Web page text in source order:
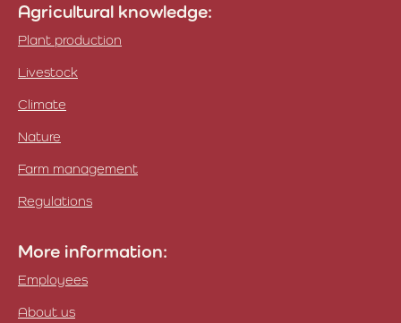
Agricultural knowledge:
Plant production
Livestock
Climate
Nature
Farm management
Regulations
More information:
Employees
About us